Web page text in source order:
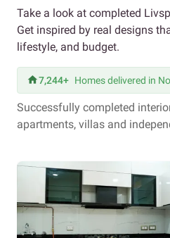
Take a look at completed
Get inspired by real designs
lifestyle, and budget.
7,244+ Homes delivered in
Successfully completed
apartments, villas and